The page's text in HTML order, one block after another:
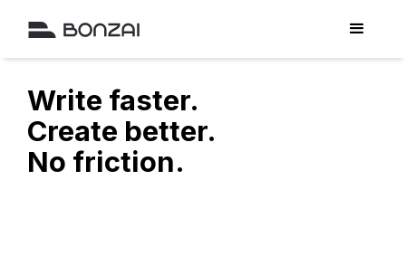
Write faster.
Create better.
No friction.